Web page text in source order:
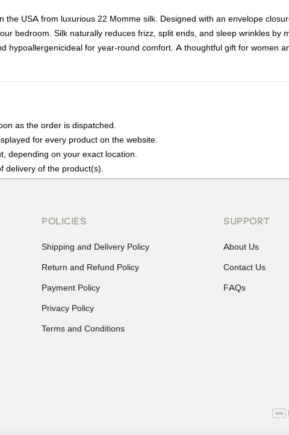
USA from luxurious 22 Momme silk. Designed with an envelope
bedroom. Silk naturally reduces frizz, split ends, and sleep wrinkles by
hypoallergenicideal for year-round comfort. A thoughtful gift for women
as the order is dispatched.
for every product on the website.
depending on your exact location.
delivery of the product(s).
refunds as well as cancellations or exchanges.
POLICIES
Shipping and Delivery Policy
Return and Refund Policy
Payment Policy
Privacy Policy
Terms and Conditions
SUPPORT
About Us
Contact Us
FAQs